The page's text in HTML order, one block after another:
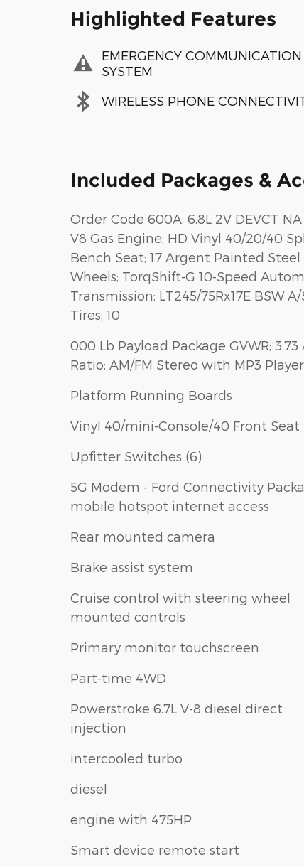
Highlighted Features
EMERGENCY COMMUNICATION
SYSTEM
WIRELESS PHONE
Included Packages &
Order Code 600A: 6.8L 2V DEVCT NA
V8 Gas Engine; HD Vinyl 40/20/40
Bench Seat; 17 Argent Painted Steel
Wheels; TorqShift-G 10-Speed
Transmission; LT245/75Rx17E BSW A/
Tires; 10
000 Lb Payload Package GVWR; 3.73
Ratio; AM/FM Stereo with MP3 Player
Platform Running Boards
Vinyl 40/mini-Console/40 Front Seat
Upfitter Switches (6)
5G Modem - Ford Connectivity
mobile hotspot internet access
Rear mounted camera
Brake assist system
Cruise control with steering wheel
mounted controls
Primary monitor touchscreen
Part-time 4WD
Powerstroke 6.7L V-8 diesel direct
injection
intercooled turbo
diesel
engine with 475HP
Smart device remote start